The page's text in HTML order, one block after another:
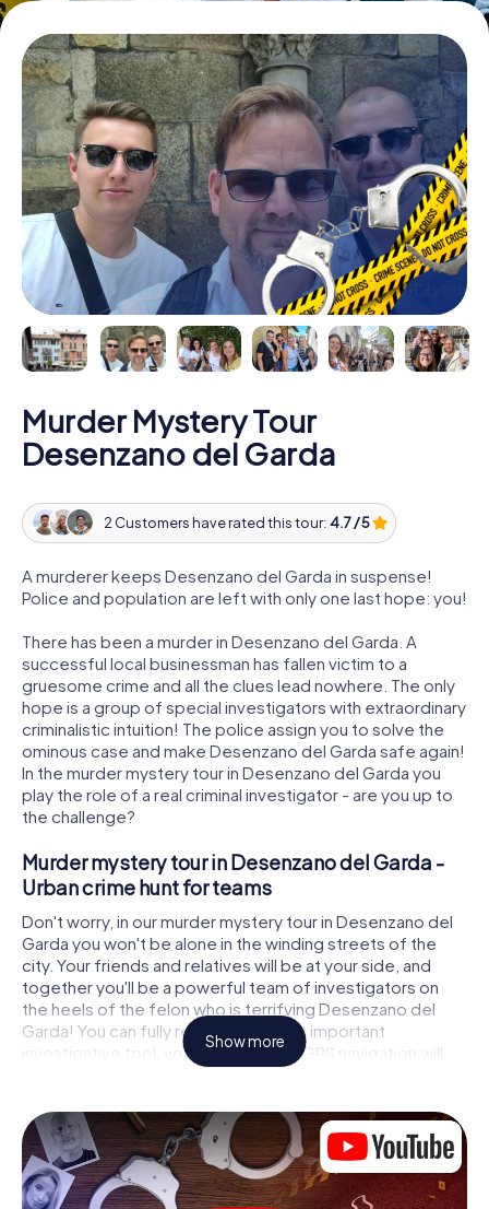
Murder Mystery Tour
Desenzano del Garda
2 Customers have rated this tour: 4.7 / 5
A murderer keeps Desenzano del Garda in suspense!
Police and population are left with only one last hope: you!
There has been a murder in Desenzano del Garda. A
successful local businessman has fallen victim to a
gruesome crime and all the clues lead nowhere. The only
hope is a group of special investigators with extraordinary
criminalistic intuition! The police assign you to solve the
ominous case and make Desenzano del Garda safe again!
In the murder mystery tour in Desenzano del Garda you
play the role of a real criminal investigator - are you up to
the challenge?
Murder mystery tour in Desenzano del Garda -
Urban crime hunt for teams
Don't worry, in our murder mystery tour in Desenzano del
Garda you won't be alone in the winding streets of the
city. Your friends and relatives will be at your side, and
together you'll be a powerful team of investigators on
the heels of the felon who is terrifying Desenzano del
Garda! You can fully rely on your most important
investigative tool, your smartphone. GPS navigation will
guide you on your search for clues to the crime scene, to
connected to the crime, and finally to the murderer. At
each location, you crack tricky puzzles and get closer to
solving the case piece by piece. Unlike a classic murder
mystery dinner in Desenzano del Garda, you control the
Show more